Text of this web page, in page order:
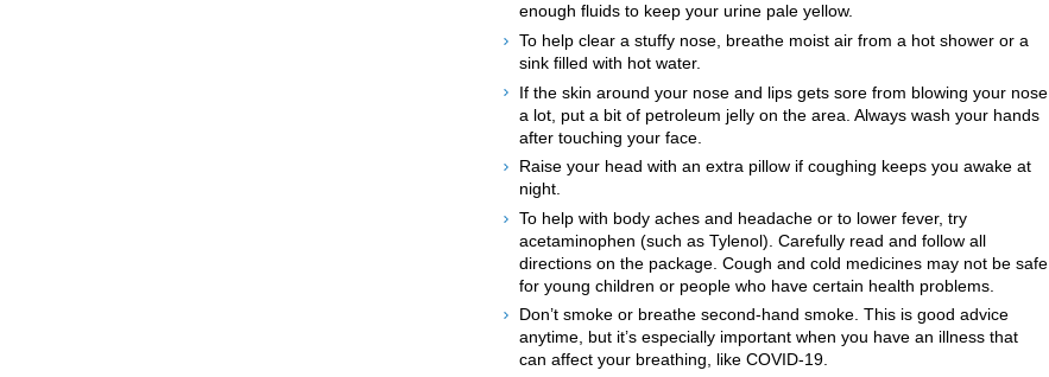
enough fluids to keep your urine pale yellow.
To help clear a stuffy nose, breathe moist air from a hot shower or a
sink filled with hot water.
If the skin around your nose and lips gets sore from blowing your nose
a lot, put a bit of petroleum jelly on the area. Always wash your hands
after touching your face.
Raise your head with an extra pillow if coughing keeps you awake at
night.
To help with body aches and headache or to lower fever, try
acetaminophen (such as Tylenol). Carefully read and follow all
directions on the package. Cough and cold medicines may not be safe
for young children or people who have certain health problems.
Don’t smoke or breathe second-hand smoke. This is good advice
anytime, but it’s especially important when you have an illness that
can affect your breathing, like COVID-19.